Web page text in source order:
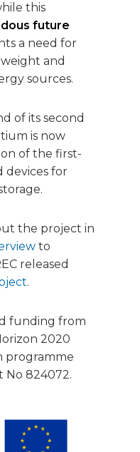
this
future
a need for
and
sources.
of its second
is now
of the first-
devices for
the project in
to
released
.
funding from
2020
programme
824072.